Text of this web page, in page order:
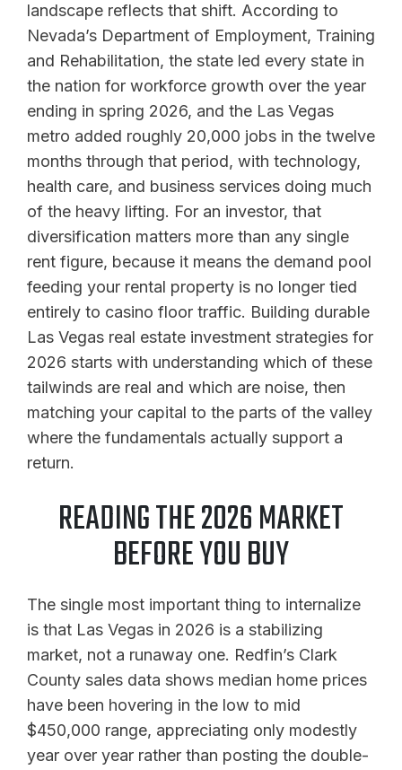
landscape reflects that shift. According to
Nevada’s Department of Employment, Training
and Rehabilitation, the state led every state in
the nation for workforce growth over the year
ending in spring 2026, and the Las Vegas
metro added roughly 20,000 jobs in the twelve
months through that period, with technology,
health care, and business services doing much
of the heavy lifting. For an investor, that
diversification matters more than any single
rent figure, because it means the demand pool
feeding your rental property is no longer tied
entirely to casino floor traffic. Building durable
Las Vegas real estate investment strategies for
2026 starts with understanding which of these
tailwinds are real and which are noise, then
matching your capital to the parts of the valley
where the fundamentals actually support a
return.
READING THE 2026 MARKET
BEFORE YOU BUY
The single most important thing to internalize
is that Las Vegas in 2026 is a stabilizing
market, not a runaway one. Redfin’s Clark
County sales data shows median home prices
have been hovering in the low to mid
$450,000 range, appreciating only modestly
year over year rather than posting the double-